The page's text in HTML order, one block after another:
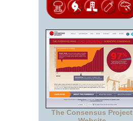
The Consensus Project